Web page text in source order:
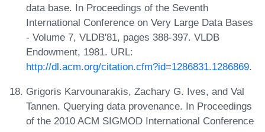
data base. In Proceedings of the Seventh
International Conference on Very Large Data Bases
- Volume 7, VLDB'81, pages 388-397. VLDB
Endowment, 1981. URL:
http://dl.acm.org/citation.cfm?id=1286831.1286869.
Grigoris Karvounarakis, Zachary G. Ives, and Val
Tannen. Querying data provenance. In Proceedings
of the 2010 ACM SIGMOD International Conference